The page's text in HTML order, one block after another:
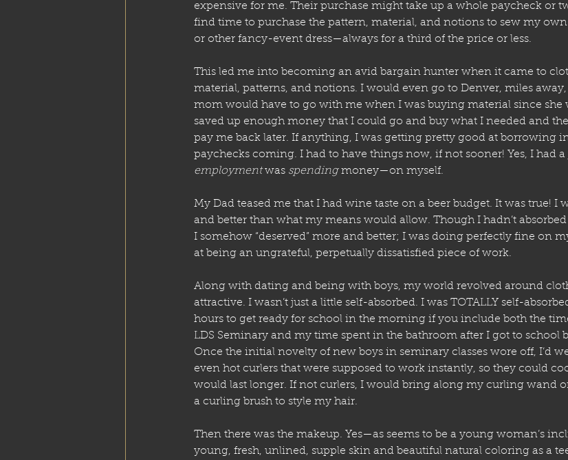
expensive for me. Their purchase might take up a whole paycheck or
find time to purchase the pattern, material, and notions to sew my
or other fancy-event dress—always for a third of the price or less.
This led me into becoming an avid bargain hunter when it came to
material, patterns, and notions. I would even go to Denver, miles away,
mom would have to go with me when I was buying material since she
saved up enough money that I could go and buy what I needed and
pay me back later. If anything, I was getting pretty good at borrowing
paychecks coming. I had to have things now, if not sooner! Yes, I had
employment was spending money—on myself.
My Dad teased me that I had wine taste on a beer budget. It was true! I
and better than what my means would allow. Though I hadn’t
I somehow “deserved” more and better; I was doing perfectly fine on
at being an ungrateful, perpetually dissatisfied piece of work.
Along with dating and being with boys, my world revolved around
attractive. I wasn’t just a little self-absorbed. I was TOTALLY self-
hours to get ready for school in the morning if you include both the
LDS Seminary and my time spent in the bathroom after I got to school
Once the initial novelty of new boys in seminary classes wore off, I’d
even hot curlers that were supposed to work instantly, so they could
would last longer. If not curlers, I would bring along my curling wand
a curling brush to style my hair.
Then there was the makeup. Yes—as seems to be a young woman’s
young, fresh, unlined, supple skin and beautiful natural coloring as a